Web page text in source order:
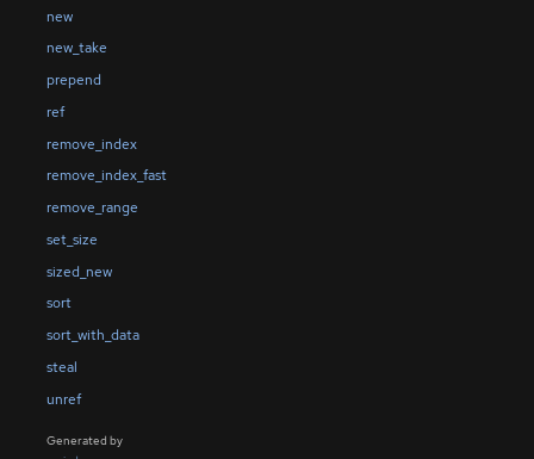
new
new_take
prepend
ref
remove_index
remove_index_fast
remove_range
set_size
sized_new
sort
sort_with_data
steal
unref
Generated by